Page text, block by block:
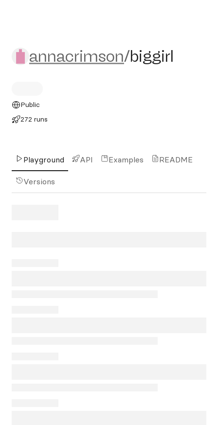
annacrimson/biggirl
annacrimson/biggirl
Public
272 runs
Playground API Examples README
Versions